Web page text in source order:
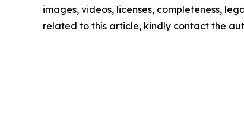
images, videos, licenses, completeness,
related to this article, kindly contact the